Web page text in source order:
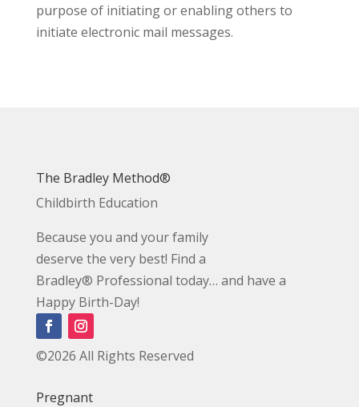
purpose of initiating or enabling others to
initiate electronic mail messages.
The Bradley Method®
Childbirth Education
Because you and your family
deserve the very best! Find a
Bradley® Professional today… and have a
Happy Birth-Day!
©2026 All Rights Reserved
Pregnant